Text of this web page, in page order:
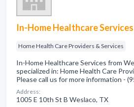
In-Home Healthcare Services
Home Health Care Providers & Services
In-Home Healthcare Services from
specialized in: Home Health Care
Please call us for more information -
Address:
1005 E 10th St B Weslaco, TX